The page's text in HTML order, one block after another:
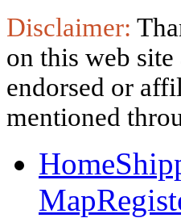
Disclaimer:
on this web
endorsed or
mentioned
Home
Map